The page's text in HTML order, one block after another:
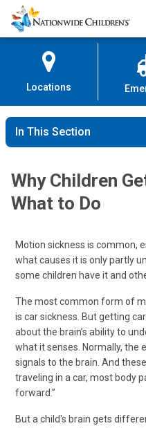
Skip
to
Content
Nationwide
Children’s
Locations
In This Section
Why Children
What to Do
Motion sickness is common,
what causes it is only partly
some children have it and
The most common form of
is car sickness. But getting
about the brain’s ability to
what it senses. Normally, the
signals to the brain. And
traveling in a car, most body
forward.”
But a child's brain gets